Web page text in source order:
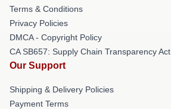
Terms & Conditions
Privacy Policies
DMCA - Copyright Policy
CA SB657: Supply Chain Transparency Act
Our Support
Shipping & Delivery Policies
Payment Terms